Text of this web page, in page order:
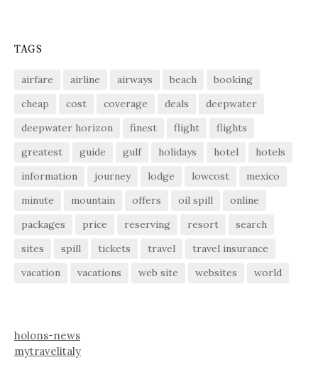
TAGS
airfare airline airways beach
booking
cheap
cost coverage deals
deepwater
deepwater horizon
finest flight
flights
greatest
guide gulf holidays hotel
hotels
information
journey lodge lowcost
mexico
minute
mountain offers oil spill
online
packages
price reserving resort
search
sites
spill tickets travel
travel insurance
vacation
vacations web site websites world
holons-news
mytravelitaly